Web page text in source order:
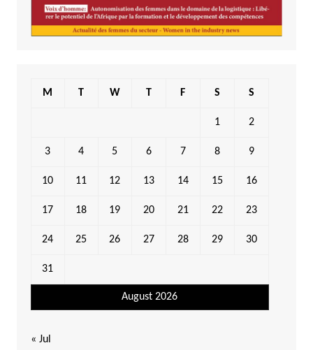
August 2026
M T W T F S S
1 2
3 4 5 6 7 8 9
10 11 12 13 14 15 16
17 18 19 20 21 22 23
24 25 26 27 28 29 30
31
« Jul